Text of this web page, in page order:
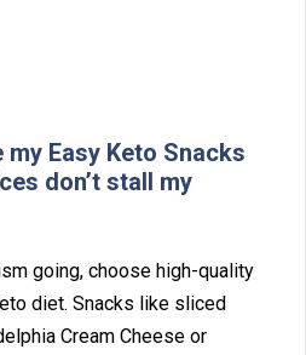
my Easy Keto Snacks
d‌on’t stall my
g⁠oing, choose high-quali‍ty⁠
diet. Snacks like sliced
Cream Che⁠ese or